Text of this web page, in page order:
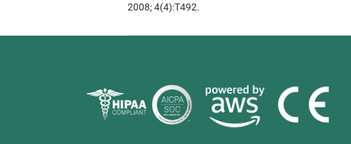
2008; 4(4):T492.